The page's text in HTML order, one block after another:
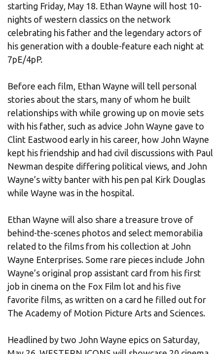
starting Friday, May 18. Ethan Wayne will host 10-
nights of western classics on the network
celebrating his father and the legendary actors of
his generation with a double-feature each night at
7pE/4pP.
Before each film, Ethan Wayne will tell personal
stories about the stars, many of whom he built
relationships with while growing up on movie sets
with his father, such as advice John Wayne gave to
Clint Eastwood early in his career, how John Wayne
kept his friendship and had civil discussions with Paul
Newman despite differing political views, and John
Wayne’s witty banter with his pen pal Kirk Douglas
while Wayne was in the hospital.
Ethan Wayne will also share a treasure trove of
behind-the-scenes photos and select memorabilia
related to the films from his collection at John
Wayne Enterprises. Some rare pieces include John
Wayne’s original prop assistant card from his first
job in cinema on the Fox Film lot and his five
favorite films, as written on a card he filled out for
The Academy of Motion Picture Arts and Sciences.
Headlined by two John Wayne epics on Saturday,